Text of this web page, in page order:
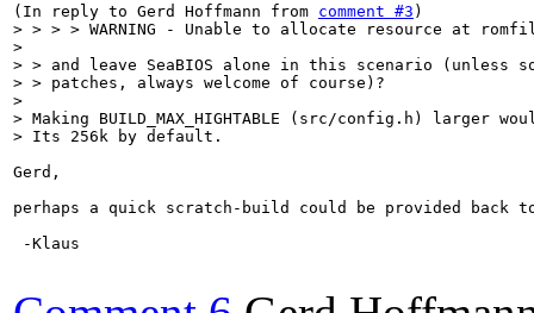
(In reply to Gerd Hoffmann from comment #3
> > > > WARNING - Unable to allocate resource at
>
> > and leave SeaBIOS alone in this scenario (unless
> > patches, always welcome of course)?
>
> Making BUILD_MAX_HIGHTABLE (src/config.h) larger
> Its 256k by default.
Gerd,
perhaps a quick scratch-build could be provided back
-Klaus